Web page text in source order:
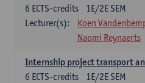
1E/2E SEM
6 ECTS-credits
Lecturer(s):
Koen
Naomi Reynaerts
Internship project transport
1E/2E SEM
6 ECTS-credits